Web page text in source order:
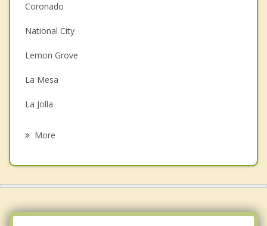
Coronado
National City
Lemon Grove
La Mesa
La Jolla
More